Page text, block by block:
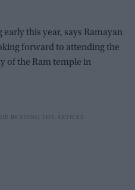
this year, says Ramayan
forward to attending the
of the Ram temple in